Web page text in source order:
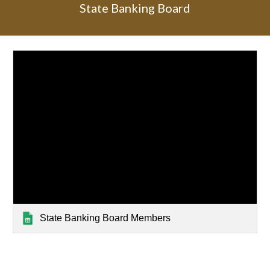
State Banking Board
State Banking Board Members